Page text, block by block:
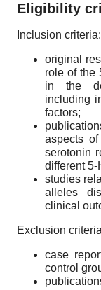
Eligibility
Inclusion criteria:
original
role of the
in the
including
factors;
aspects
serotonin
different
studies
alleles
clinical
Exclusion
case
control